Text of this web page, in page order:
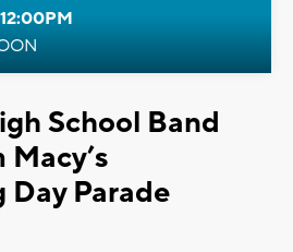
School Band
Day Parade